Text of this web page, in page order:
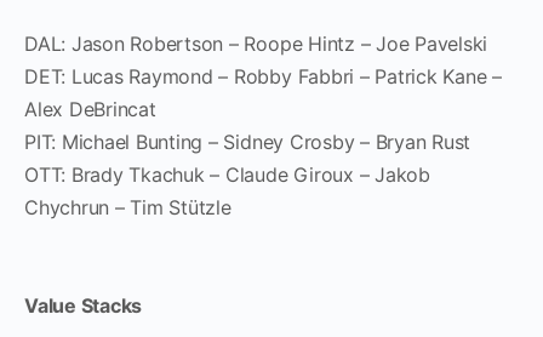
DAL: Jason Robertson – Roope Hintz – Joe Pavelski
DET: Lucas Raymond – Robby Fabbri – Patrick Kane –
Alex DeBrincat
PIT: Michael Bunting – Sidney Crosby – Bryan Rust
OTT: Brady Tkachuk – Claude Giroux – Jakob
Chychrun – Tim Stützle
Value Stacks